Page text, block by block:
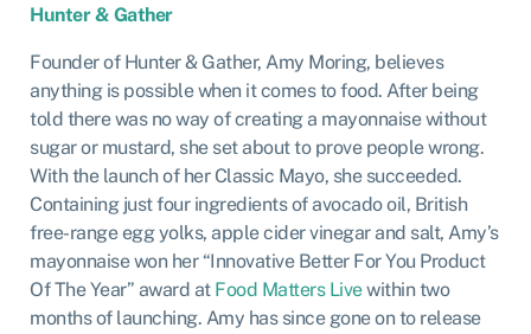
Hunter & Gather
Founder of Hunter & Gather, Amy Moring, believes
anything is possible when it comes to food. After being
told there was no way of creating a mayonnaise without
sugar or mustard, she set about to prove people wrong.
With the launch of her Classic Mayo, she succeeded.
Containing just four ingredients of avocado oil, British
free-range egg yolks, apple cider vinegar and salt, Amy’s
mayonnaise won her “Innovative Better For You Product
Of The Year” award at Food Matters Livewithin two
months of launching. Amy has since gone on to release